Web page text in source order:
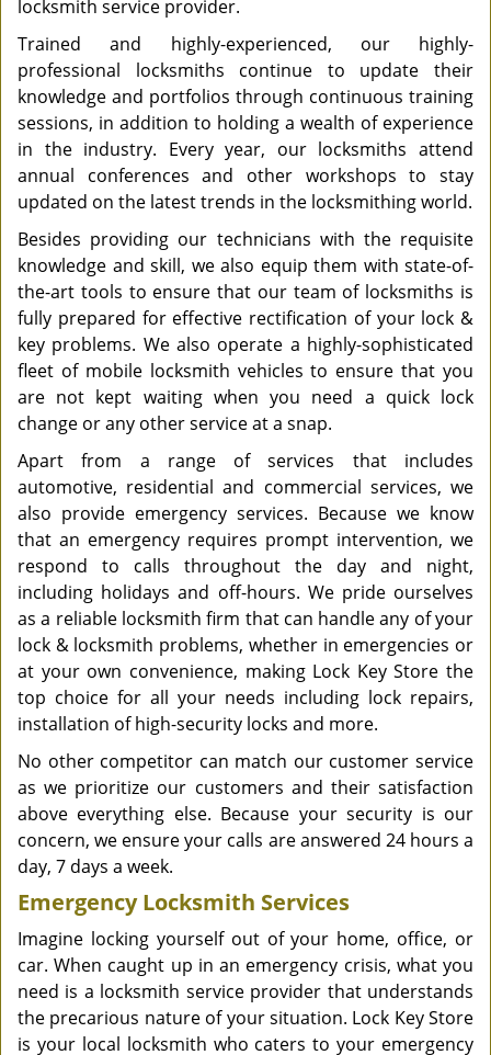
locksmith service provider.
Trained and highly-experienced, our highly-
professional locksmiths continue to update their
knowledge and portfolios through continuous training
sessions, in addition to holding a wealth of experience
in the industry. Every year, our locksmiths attend
annual conferences and other workshops to stay
updated on the latest trends in the locksmithing world.
Besides providing our technicians with the requisite
knowledge and skill, we also equip them with state-of-
the-art tools to ensure that our team of locksmiths is
fully prepared for effective rectification of your lock &
key problems. We also operate a highly-sophisticated
fleet of mobile locksmith vehicles to ensure that you
are not kept waiting when you need a quick lock
change or any other service at a snap.
Apart from a range of services that includes
automotive, residential and commercial services, we
also provide emergency services. Because we know
that an emergency requires prompt intervention, we
respond to calls throughout the day and night,
including holidays and off-hours. We pride ourselves
as a reliable locksmith firm that can handle any of your
lock & locksmith problems, whether in emergencies or
at your own convenience, making Lock Key Store the
top choice for all your needs including lock repairs,
installation of high-security locks and more.
No other competitor can match our customer service
as we prioritize our customers and their satisfaction
above everything else. Because your security is our
concern, we ensure your calls are answered 24 hours a
day, 7 days a week.
Emergency Locksmith Services
Imagine locking yourself out of your home, office, or
car. When caught up in an emergency crisis, what you
need is a locksmith service provider that understands
the precarious nature of your situation. Lock Key Store
is your local locksmith who caters to your emergency